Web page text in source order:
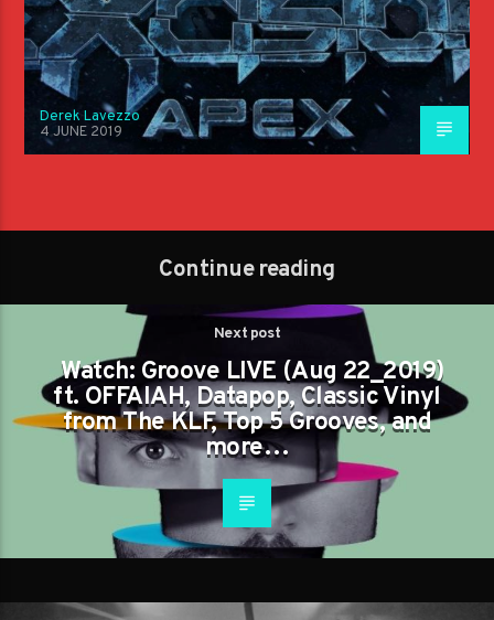
Derek Lavezzo
4 JUNE 2019
Continue reading
Next post
Watch: Groove LIVE (Aug 22_2019)
ft. OFFAIAH, Datapop, Classic Vinyl
from The KLF, Top 5 Grooves, and
more…